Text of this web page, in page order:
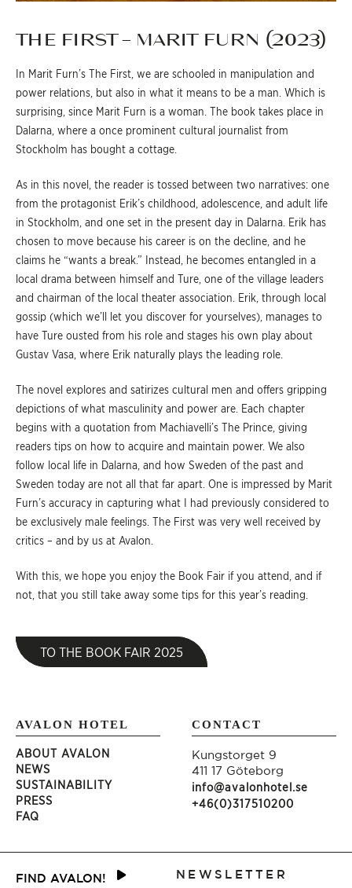
THE FIRST – MARIT FURN (2023)
In Marit Furn’s The First, we are schooled in manipulation and
power relations, but also in what it means to be a man. Which is
surprising, since Marit Furn is a woman. The book takes place in
Dalarna, where a once prominent cultural journalist from
Stockholm has bought a cottage.
As in this novel, the reader is tossed between two narratives: one
from the protagonist Erik’s childhood, adolescence, and adult life
in Stockholm, and one set in the present day in Dalarna. Erik has
chosen to move because his career is on the decline, and he
claims he “wants a break.” Instead, he becomes entangled in a
local drama between himself and Ture, one of the village leaders
and chairman of the local theater association. Erik, through local
gossip (which we’ll let you discover for yourselves), manages to
have Ture ousted from his role and stages his own play about
Gustav Vasa, where Erik naturally plays the leading role.
The novel explores and satirizes cultural men and offers gripping
depictions of what masculinity and power are. Each chapter
begins with a quotation from Machiavelli’s The Prince, giving
readers tips on how to acquire and maintain power. We also
follow local life in Dalarna, and how Sweden of the past and
Sweden today are not all that far apart. One is impressed by Marit
Furn’s accuracy in capturing what I had previously considered to
be exclusively male feelings. The First was very well received by
critics – and by us at Avalon.
With this, we hope you enjoy the Book Fair if you attend, and if
not, that you still take away some tips for this year’s reading.
TO THE BOOK FAIR 2025
AVALON HOTEL
ABOUT AVALON
NEWS
SUSTAINABILITY
PRESS
FAQ
CONTACT
Kungstorget 9
411 17 Göteborg
info@avalonhotel.se
+46(0)317510200
FIND AVALON! NEWSLETTER